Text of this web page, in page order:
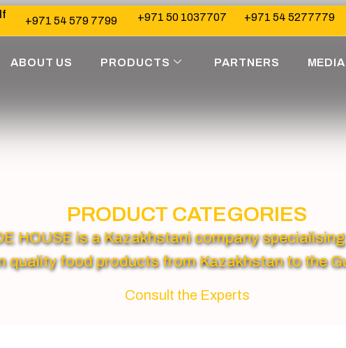
+971 54 579 7799 +971 50 1037707 +971 54 5277779
ABOUT US PRODUCTS PARTNERS MEDIA
PRODUCT CATEGORIES
HOUSE is a Kazakhstani company
quality food products from Kazakhstan to the
Consult the Experts